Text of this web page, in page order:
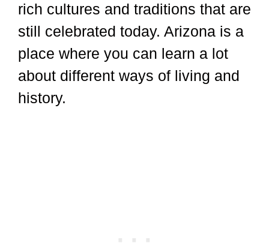
rich cultures and traditions that are
still celebrated today. Arizona is a
place where you can learn a lot
about different ways of living and
history.